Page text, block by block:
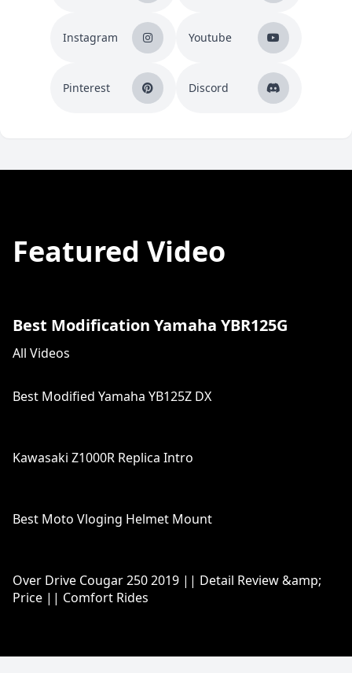
Instagram Youtube
Pinterest Discord
Featured Video
Best Modification Yamaha YBR125G
All Videos
Best Modified Yamaha YB125Z DX
Kawasaki Z1000R Replica Intro
Best Moto Vloging Helmet Mount
Over Drive Cougar 250 2019 || Detail Review &amp;
Price || Comfort Rides